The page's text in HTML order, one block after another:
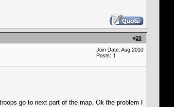
#20
Join Date: Aug 2010
Posts: 1
go to next part of the map. Ok the problem I